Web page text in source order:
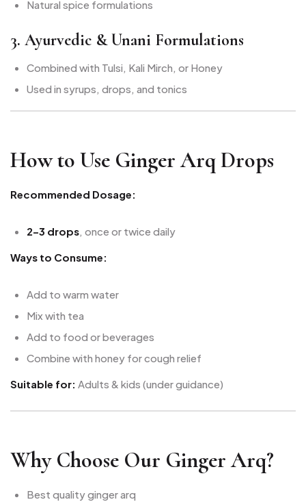
Natural spice formulations
3. Ayurvedic & Unani Formulations
Combined with Tulsi, Kali Mirch, or Honey
Used in syrups, drops, and tonics
How to Use Ginger Arq Drops
Recommended Dosage:
2–3 drops , once or twice daily
Ways to Consume:
Add to warm water
Mix with tea
Add to food or beverages
Combine with honey for cough relief
Suitable for: Adults & kids (under guidance)
Why Choose Our Ginger Arq?
Best quality ginger arq